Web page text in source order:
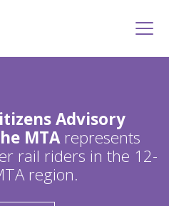
Advisory
MTArepresents
rail riders in the 12-
region.